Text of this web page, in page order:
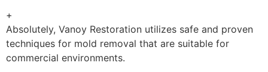
+
Absolutely, Vanoy Restoration utilizes safe and proven
techniques for mold removal that are suitable for
commercial environments.